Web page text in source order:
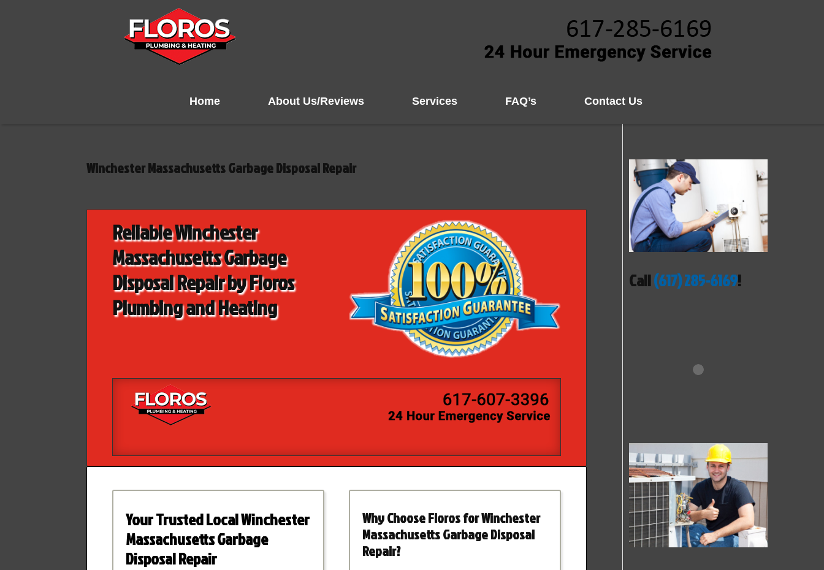
Home About Us/Reviews Services FAQ’s Contact Us
Winchester Massachusetts Garbage Disposal Repair
Reliable Winchester
Massachusetts Garbage
Disposal Repair by Floros
Plumbing and Heating
Your Trusted Local Winchester
Massachusetts Garbage
Disposal Repair
Why Choose Floros for Winchester
Massachusetts Garbage Disposal
Repair?
Call(617) 285-6169!